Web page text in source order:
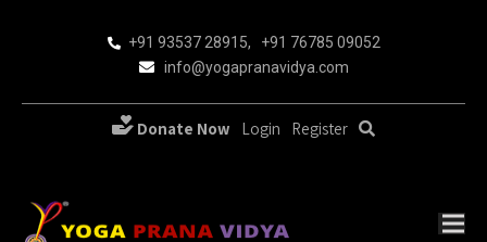
+91 93537 28915, +91 76785 09052
info@yogapranavidya.com
Donate Now Login Register